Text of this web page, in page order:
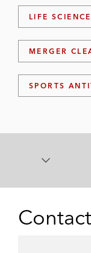
LIFE
MERGER
SPORTS